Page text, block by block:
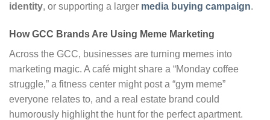
identity, or supporting a larger media buying campaign.
How GCC Brands Are Using Meme Marketing
Across the GCC, businesses are turning memes into
marketing magic. A café might share a “Monday coffee
struggle,” a fitness center might post a “gym meme”
everyone relates to, and a real estate brand could
humorously highlight the hunt for the perfect apartment.